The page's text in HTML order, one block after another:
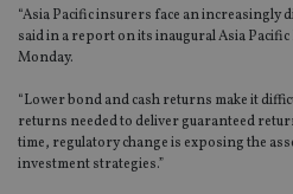
“Asia Pacific insurers face an increasingly
said in a report on its inaugural Asia
Monday.
“Lower bond and cash returns make it
returns needed to deliver guaranteed
time, regulatory change is exposing the
investment strategies.”